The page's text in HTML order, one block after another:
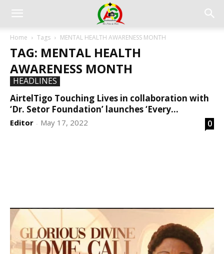
Home Tags MENTAL HEALTH AWARENESS MONTH
TAG: MENTAL HEALTH
AWARENESS MONTH
HEADLINES
AirtelTigo Touching Lives in collaboration with
‘Dr. Setor Foundation’ launches ‘Every...
Editor - May 17, 2022 0